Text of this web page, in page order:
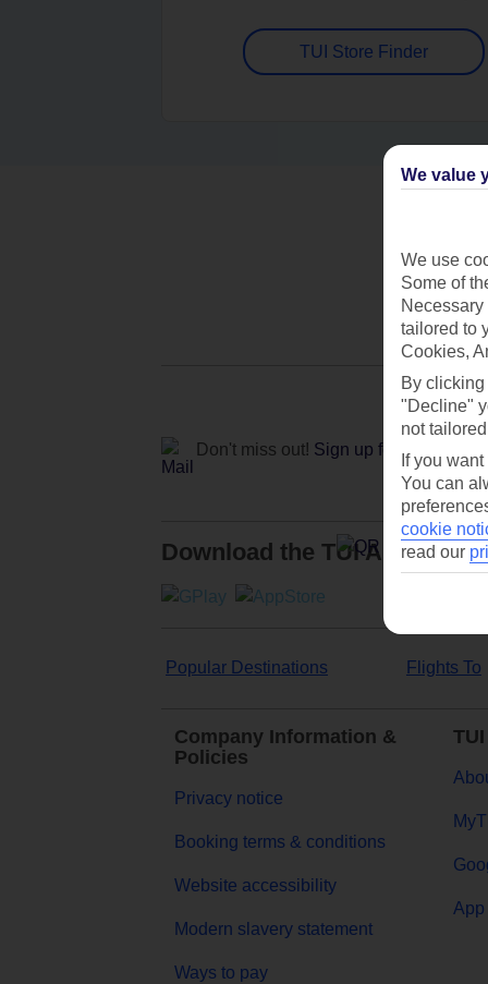
TUI Store Finder
Don't miss out! Sign up for holiday
Download the TUI App
Popular Destinations Flights To
Company Information &
Policies
Privacy notice
Booking terms & conditions
Website accessibility
Modern slavery statement
Ways to pay
App
We value
We use
Some of
tailored to
Cookies,
By
"Decline"
not
If you
You can
cookie
read our